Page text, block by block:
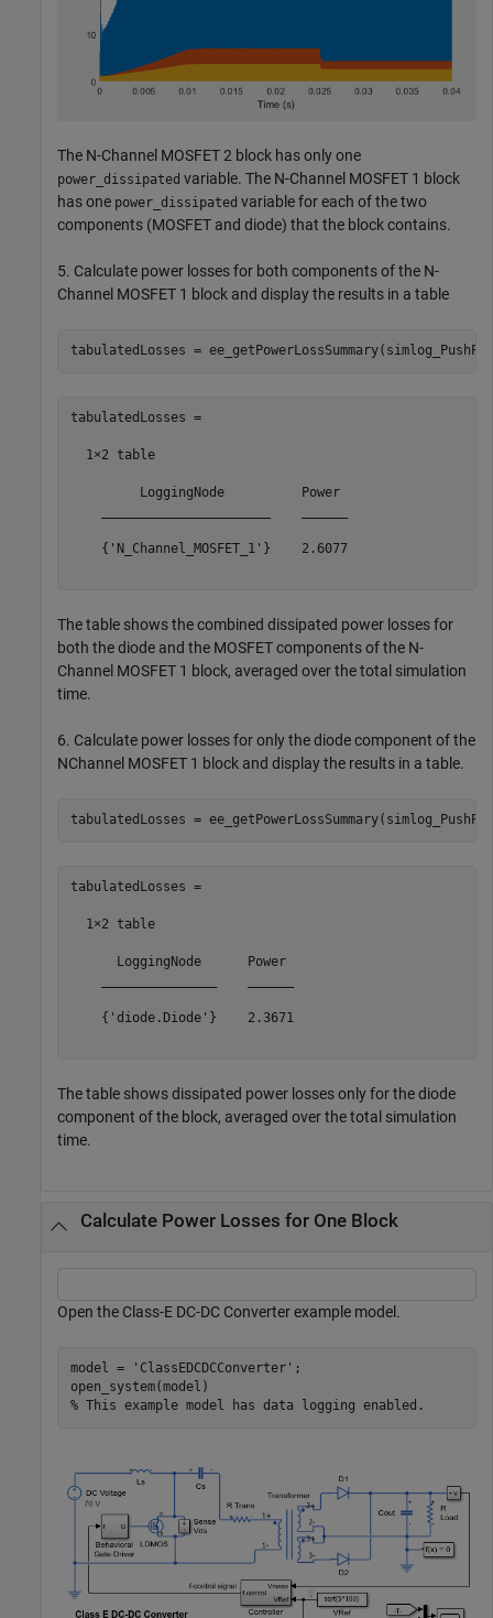
The N-Channel MOSFET 2 block has only one
power_dissipated variable. The N-Channel MOSFET 1 block
has one power_dissipated variable for each of the two
components (MOSFET and diode) that the block contains.
5. Calculate power losses for both components of the N-
Channel MOSFET 1 block and display the results in a table
tabulatedLosses =
  1×2 table
         LoggingNode          Power
    {'N_Channel_MOSFET_1'}    2.6077
The table shows the combined dissipated power losses for
both the diode and the MOSFET components of the N-
Channel MOSFET 1 block, averaged over the total simulation
time.
6. Calculate power losses for only the diode component of the
NChannel MOSFET 1 block and display the results in a table.
tabulatedLosses =
  1×2 table
      LoggingNode      Power
    {'diode.Diode'}    2.3671
The table shows dissipated power losses only for the diode
component of the block, averaged over the total simulation
time.
Calculate Power Losses for One Block
Open the Class-E DC-DC Converter example model.
model = 'ClassEDCDCConverter' ;
% This example model has data logging enabled.